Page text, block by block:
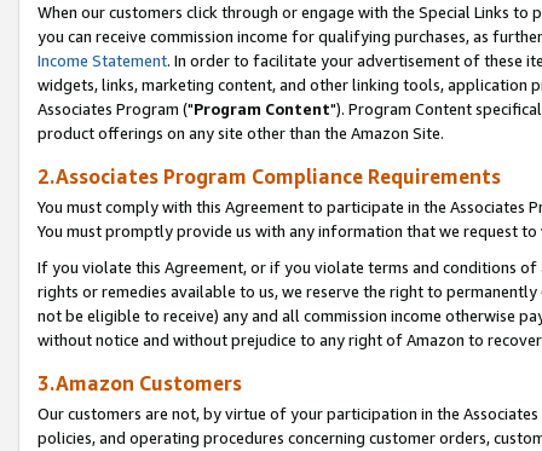
When our customers click through or engage with the Special Links
you can receive commission income for qualifying purchases, as
Income Statement. In order to facilitate your advertisement of these
widgets, links, marketing content, and other linking tools, application
Associates Program ("Program Content"). Program Content
product offerings on any site other than the Amazon Site.
2.Associates Program Compliance Requirements
You must comply with this Agreement to participate in the Associates
You must promptly provide us with any information that we request
If you violate this Agreement, or if you violate terms and conditions
rights or remedies available to us, we reserve the right to
not be eligible to receive) any and all commission income otherwise
without notice and without prejudice to any right of Amazon to
3.Amazon Customers
Our customers are not, by virtue of your participation in the
policies, and operating procedures concerning customer orders,